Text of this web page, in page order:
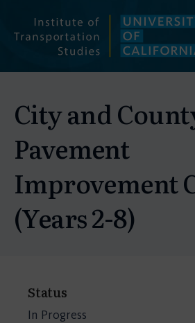
content
City and
Pavement
Improvement
(Years 2-8)
Status
In Progress